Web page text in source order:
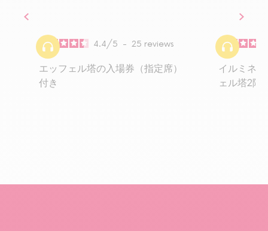
4.4/5 - 25 reviews
エッフェル塔の入場券（指定席）
付き
イルミネ
ェル塔2階